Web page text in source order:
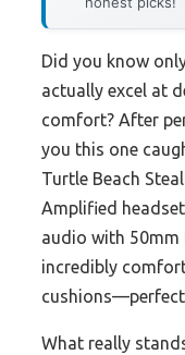
Did you know
actually excel at
comfort? After
you this one
Turtle Beach
Amplified
audio with 50mm
incredibly
What really